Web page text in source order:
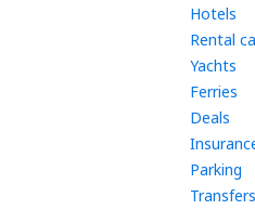
Hotels
Rental
Yachts
Ferries
Deals
Parking
Transfers